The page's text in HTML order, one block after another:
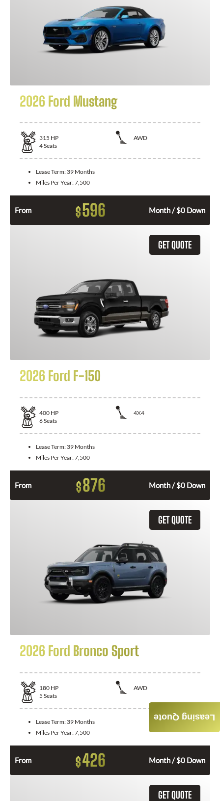
2026 Ford Mustang
315 HP
AWD
4Seats
Lease Term: 39 Months
Miles Per Year:7,500
From $596 Month / $0 Down
GET QUOTE
2026 Ford F-150
400 HP
4X4
6Seats
Lease Term: 39 Months
Miles Per Year:7,500
From $876 Month / $0 Down
GET QUOTE
2026 Ford Bronco Sport
180 HP
AWD
5 Seats
Lease Term: 39 Months
Miles Per Year:7,500
From $426 Month / $0 Down
GET QUOTE
Leasing Quote